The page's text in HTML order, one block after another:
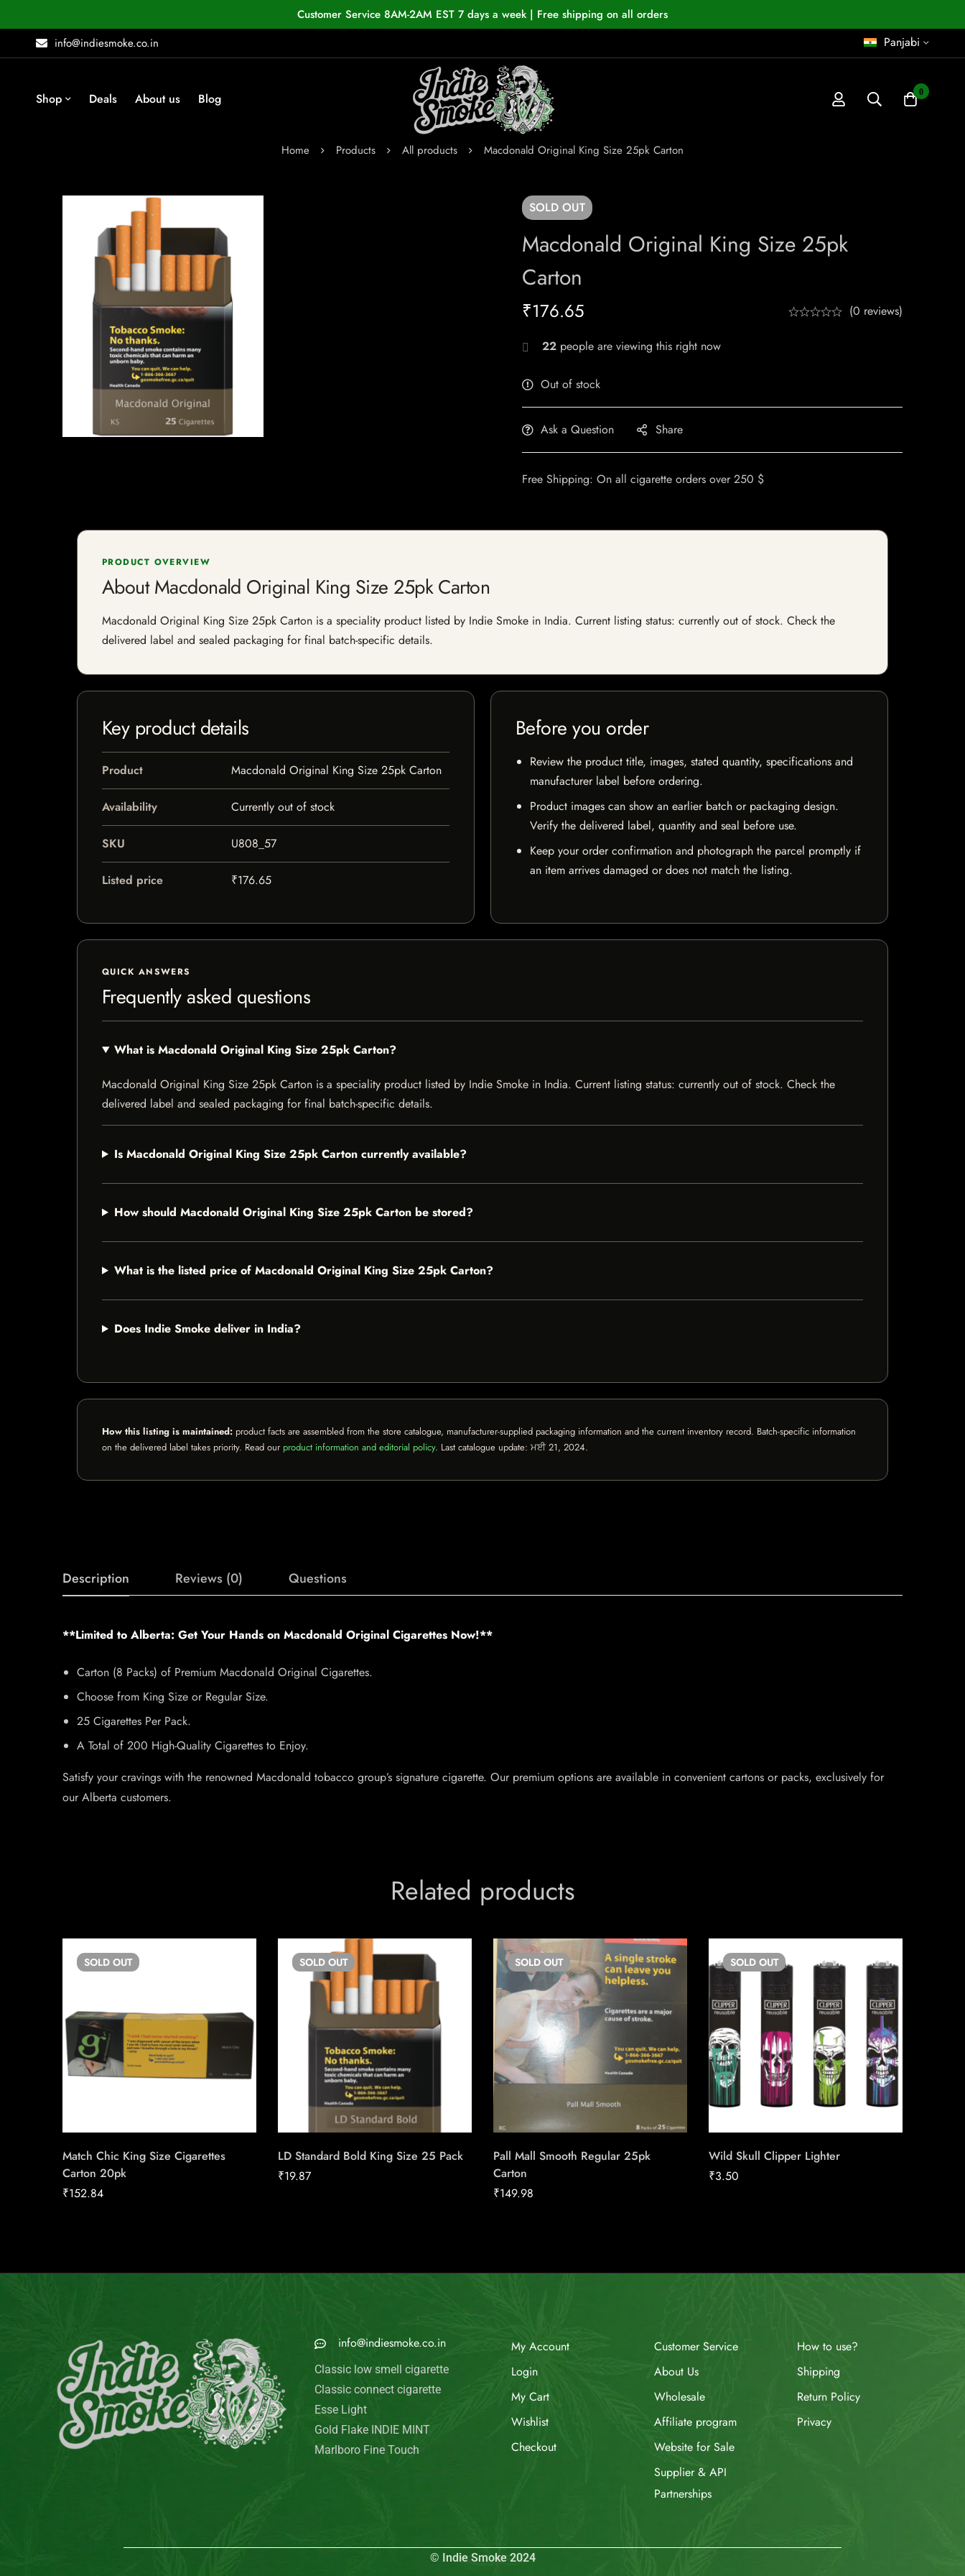
Customer Service 8AM-2AM EST 7 days a week | Free shipping on all orders
info@indiesmoke.co.in
Panjabi
Shop Deals About us Blog 0
Home Products All products Macdonald Original King Size 25pk Carton
SOLD OUT
Macdonald Original King Size 25pk
Carton
₹176.65 (0 reviews)
22 people are viewing this right now
Out of stock
Ask a Question Share
Free Shipping: On all cigarette orders over 250 $
PRODUCT OVERVIEW
About Macdonald Original King Size 25pk Carton
Macdonald Original King Size 25pk Carton is a speciality product listed by Indie Smoke in India. Current listing status: currently out of stock. Check the
delivered label and sealed packaging for final batch-specific details.
Key product details
Product Macdonald Original King Size 25pk Carton
Availability Currently out of stock
SKU U808_57
Listed price ₹176.65
Before you order
Review the product title, images, stated quantity, specifications and
manufacturer label before ordering.
Product images can show an earlier batch or packaging design.
Verify the delivered label, quantity and seal before use.
Keep your order confirmation and photograph the parcel promptly if
an item arrives damaged or does not match the listing.
QUICK ANSWERS
Frequently asked questions
What is Macdonald Original King Size 25pk Carton?
Macdonald Original King Size 25pk Carton is a speciality product listed by Indie Smoke in India. Current listing status: currently out of stock. Check the
delivered label and sealed packaging for final batch-specific details.
Is Macdonald Original King Size 25pk Carton currently available?
How should Macdonald Original King Size 25pk Carton be stored?
What is the listed price of Macdonald Original King Size 25pk Carton?
Does Indie Smoke deliver in India?
How this listing is maintained: product facts are assembled from the store catalogue, manufacturer-supplied packaging information and the current inventory record. Batch-specific information
on the delivered label takes priority. Read our product information and editorial policy. Last catalogue update: ਮਈ 21, 2024.
Description Reviews (0) Questions
**Limited to Alberta: Get Your Hands on Macdonald Original Cigarettes Now!**
Carton (8 Packs) of Premium Macdonald Original Cigarettes.
Choose from King Size or Regular Size.
25 Cigarettes Per Pack.
A Total of 200 High-Quality Cigarettes to Enjoy.
Satisfy your cravings with the renowned Macdonald tobacco group’s signature cigarette. Our premium options are available in convenient cartons or packs, exclusively for
our Alberta customers.
Related products
SOLD OUT
Match Chic King Size Cigarettes
Carton 20pk
₹152.84
SOLD OUT
LD Standard Bold King Size 25 Pack
₹19.87
SOLD OUT
Pall Mall Smooth Regular 25pk
Carton
₹149.98
SOLD OUT
Wild Skull Clipper Lighter
₹3.50